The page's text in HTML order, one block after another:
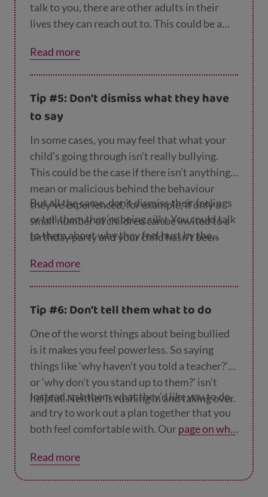
talk to you, there are other adults in their
lives they can reach out to. This could be a
or youth club worker. You could also let them
know that they can always talk to someone
line .
Read more
Tip #5: Don't dismiss what they have
to say
In some cases, you may feel that what your
child’s going through isn’t really bullying.
This could be the case if there isn’t anything
mean or malicious behind the behaviour
they’ve experienced, for example, if only a
small number of children can be invited to a
birthday party and your child hasn’t been
belongings by accident.
But all the same, don’t dismiss their feelings
or tell them they’re being silly. You could talk
to them about why they feel hurt by the
think the other child hurt them on purpose.
Then you could talk about what you can do to
falling out with another child, you could
suggest they do something fun together to
mend their friendship.
Read more
Tip #6: Don't tell them what to do
One of the worst things about being bullied
is it makes you feel powerless. So saying
things like ‘why haven’t you told a teacher?’
or ‘why don’t you stand up to them?’ isn’t
helpful. Neither is rushing in and taking over.
Instead, ask them what they’d like you to do,
and try to work out a plan together that you
both feel comfortable with. Ourpage on wha
different things you can try.
Read more